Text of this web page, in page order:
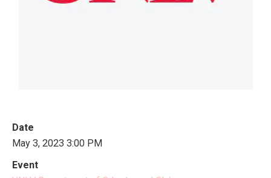
Date
May 3, 2023 3:00 PM
Event